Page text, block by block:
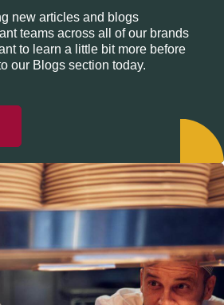
new articles and blogs
teams across all of our brands
to learn a little bit more before
our Blogs section today.